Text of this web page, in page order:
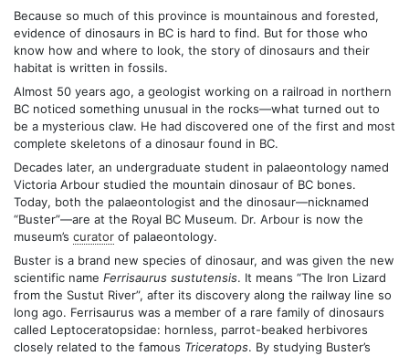
Because so much of this province is mountainous and forested,
evidence of dinosaurs in BC is hard to find. But for those who
know how and where to look, the story of dinosaurs and their
habitat is written in fossils.
Almost 50 years ago, a geologist working on a railroad in northern
BC noticed something unusual in the rocks—what turned out to
be a mysterious claw. He had discovered one of the first and most
complete skeletons of a dinosaur found in BC.
Decades later, an undergraduate student in palaeontology named
Victoria Arbour studied the mountain dinosaur of BC bones.
Today, both the palaeontologist and the dinosaur—nicknamed
“Buster”—are at the Royal BC Museum. Dr. Arbour is now the
museum’s curator of palaeontology.
Buster is a brand new species of dinosaur, and was given the new
scientific name Ferrisaurus sustutensis. It means “The Iron Lizard
from the Sustut River”, after its discovery along the railway line so
long ago. Ferrisaurus was a member of a rare family of dinosaurs
called Leptoceratopsidae: hornless, parrot-beaked herbivores
closely related to the famous Triceratops. By studying Buster’s